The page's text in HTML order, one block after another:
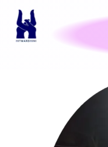
NGO with a Difference